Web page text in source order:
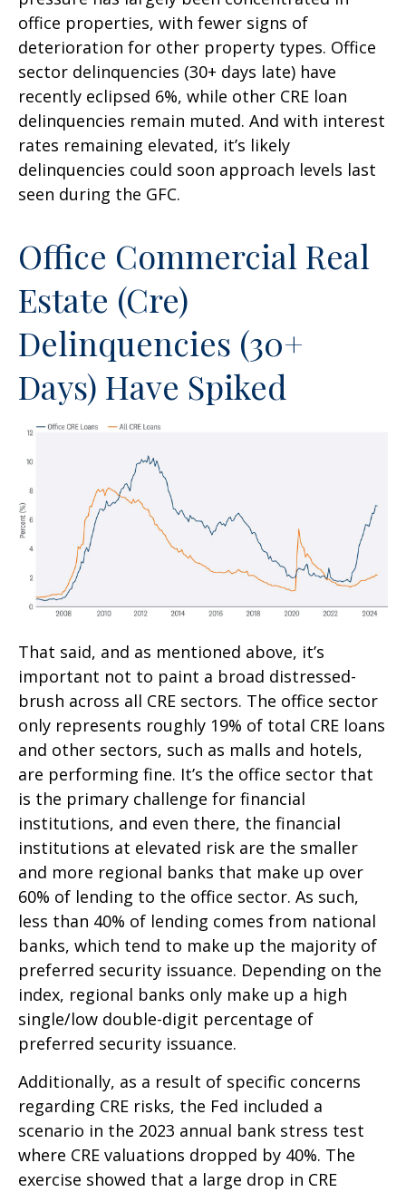
office properties, with fewer signs of
deterioration for other property types. Office
sector delinquencies (30+ days late) have
recently eclipsed 6%, while other CRE loan
delinquencies remain muted. And with interest
rates remaining elevated, it’s likely
delinquencies could soon approach levels last
seen during the GFC.
Office Commercial Real
Estate (Cre)
Delinquencies (30+
Days) Have Spiked
That said, and as mentioned above, it’s
important not to paint a broad distressed-
brush across all CRE sectors. The office sector
only represents roughly 19% of total CRE loans
and other sectors, such as malls and hotels,
are performing fine. It’s the office sector that
is the primary challenge for financial
institutions, and even there, the financial
institutions at elevated risk are the smaller
and more regional banks that make up over
60% of lending to the office sector. As such,
less than 40% of lending comes from national
banks, which tend to make up the majority of
preferred security issuance. Depending on the
index, regional banks only make up a high
single/low double-digit percentage of
preferred security issuance.
Additionally, as a result of specific concerns
regarding CRE risks, the Fed included a
scenario in the 2023 annual bank stress test
where CRE valuations dropped by 40%. The
exercise showed that a large drop in CRE